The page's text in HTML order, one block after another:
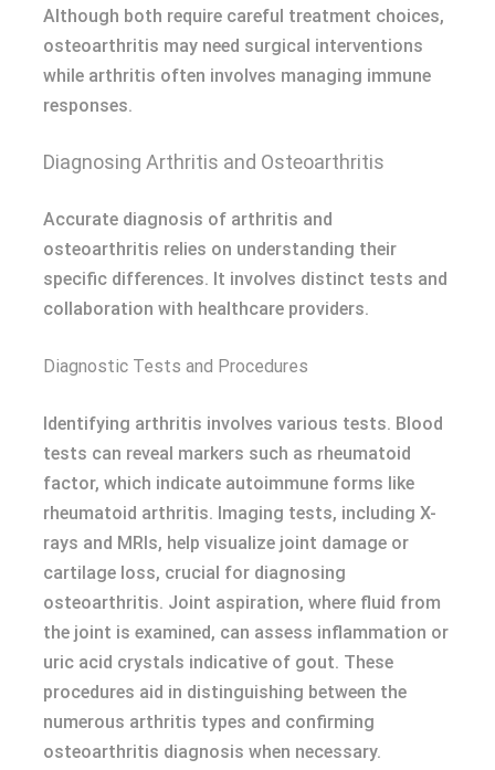
Although both require careful treatment choices,
osteoarthritis may need surgical interventions
while arthritis often involves managing immune
responses.
Diagnosing Arthritis and Osteoarthritis
Accurate diagnosis of arthritis and
osteoarthritis relies on understanding their
specific differences. It involves distinct tests and
collaboration with healthcare providers.
Diagnostic Tests and Procedures
Identifying arthritis involves various tests. Blood
tests can reveal markers such as rheumatoid
factor, which indicate autoimmune forms like
rheumatoid arthritis. Imaging tests, including X-
rays and MRIs, help visualize joint damage or
cartilage loss, crucial for diagnosing
osteoarthritis. Joint aspiration, where fluid from
the joint is examined, can assess inflammation or
uric acid crystals indicative of gout. These
procedures aid in distinguishing between the
numerous arthritis types and confirming
osteoarthritis diagnosis when necessary.